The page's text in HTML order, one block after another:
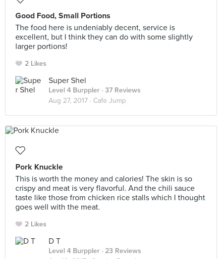
Good Food, Small Portions
The food here is undeniably decent, service is
excellent, but I think they can do with some slightly
larger portions!
2 Likes
Super Shel
Level 4 Burppler · 37 Reviews
Aug 27, 2017 · Cafe Jump
Pork Knuckle
This is worth the money and calories! The skin is so
crispy and meat is very flavorful. And the chili sauce
taste like those from chicken rice stalls which I thought
goes well with the meat.
2 Likes
D T
Level 4 Burppler · 23 Reviews